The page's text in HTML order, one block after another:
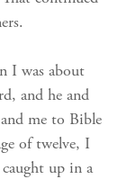
I was about
and he and
me to Bible
of twelve, I
up in a